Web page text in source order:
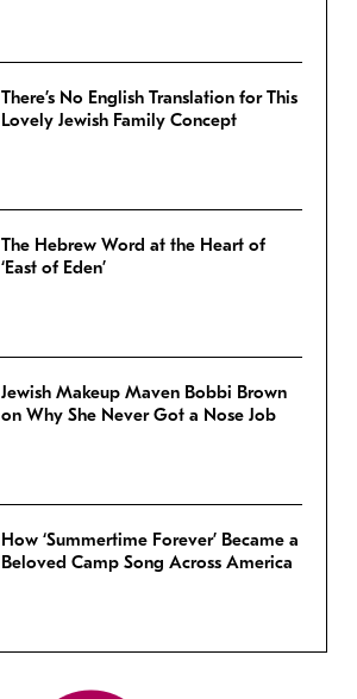
There’s No English Translation for This
Lovely Jewish Family Concept
The Hebrew Word at the Heart of
‘East of Eden’
Jewish Makeup Maven Bobbi Brown
on Why She Never Got a Nose Job
How ‘Summertime Forever’ Became a
Beloved Camp Song Across America